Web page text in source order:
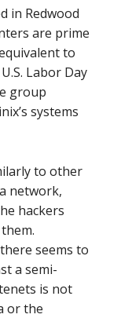
in Redwood
are prime
to
Labor Day
group
systems
to other
network,
hackers
seems to
a semi-
is not
or the